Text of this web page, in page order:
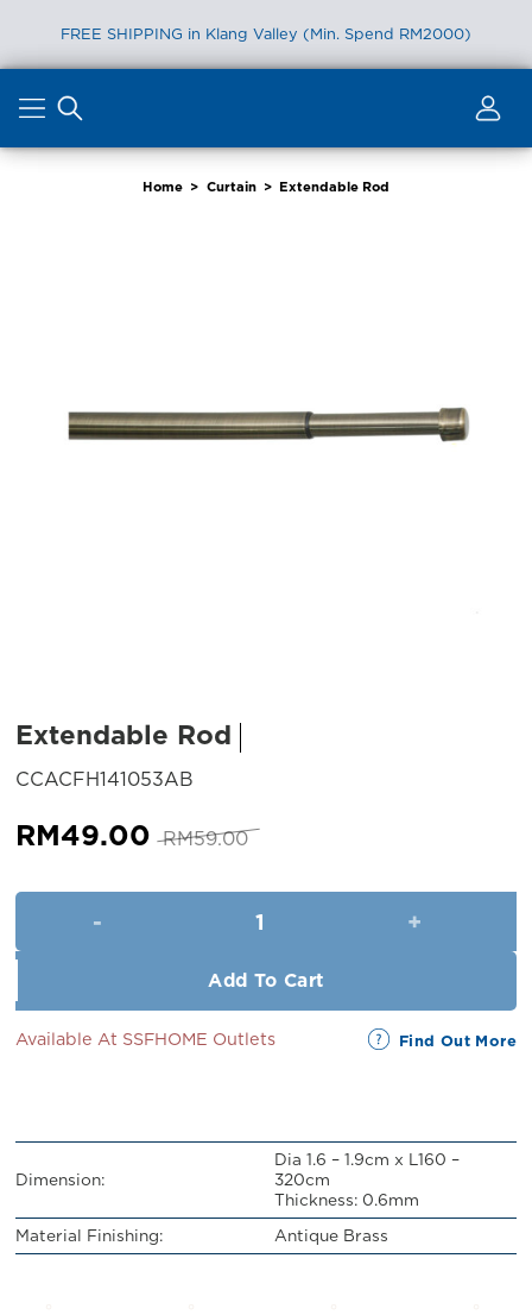
FREE SHIPPING in Klang Valley (Min. Spend RM2000)
content
Home > Curtain > Extendable Rod
Extendable Rod
CCACFH141053AB
RM59.00 Original
was:
RM59.00.
RM49.00 Current
is:
RM49.00.
Add To Cart
Available At SSFHOME Outlets Find Out More
Dimension:
Dia 1.6 – 1.9cm x L160 –
320cm
Thickness: 0.6mm
Material Finishing:
Antique Brass